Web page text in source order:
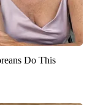
Do This